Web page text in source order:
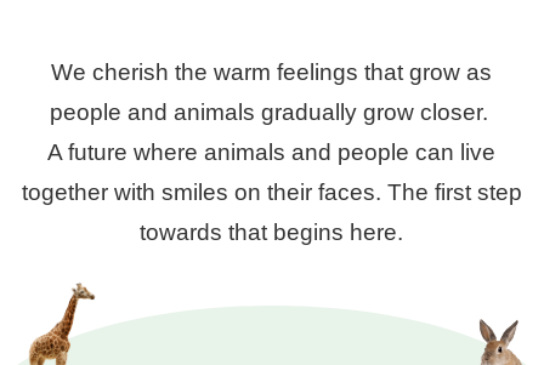
We cherish the warm feelings that grow as
people and animals gradually grow closer.
A future where animals and people can live
together with smiles on their faces. The first step
towards that begins here.